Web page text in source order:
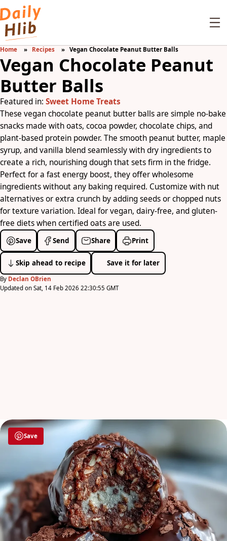
Home Recipes Vegan Chocolate Peanut Butter Balls
Vegan Chocolate Peanut
Butter Balls
Featured in: Sweet Home Treats
These vegan chocolate peanut butter balls are simple no-bake
snacks made with oats, cocoa powder, chocolate chips, and
plant-based protein powder. The smooth peanut butter, maple
syrup, and vanilla blend seamlessly with dry ingredients to
create a rich, nourishing dough that sets firm in the fridge.
Perfect for a fast energy boost, they offer wholesome
ingredients without any baking required. Customize with nut
alternatives or extra crunch by adding seeds or chopped nuts
for texture variation. Ideal for vegan, dairy-free, and gluten-
free diets when certified oats are used.
Save Send Share Print
Skip ahead to recipe Save it for later
By Declan OBrien
Updated on Sat, 14 Feb 2026 22:30:55 GMT
Save